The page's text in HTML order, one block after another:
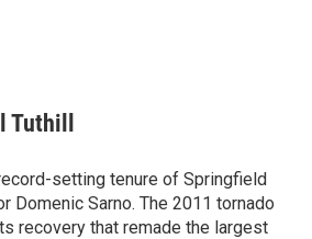
Tuthill
setting tenure of Springfield
Domenic Sarno. The 2011 tornado
recovery that remade the largest